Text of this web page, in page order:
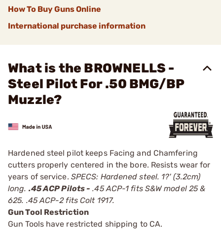
How To Buy Guns Online
International purchase information
What is the BROWNELLS -
Steel Pilot For .50 BMG/BP
Muzzle?
Hardened steel pilot keeps Facing and Chamfering
cutters properly centered in the bore. Resists wear for
years of service. SPECS: Hardened steel. 1?' (3.2cm)
long. .45 ACP Pilots - .45 ACP-1 fits S&W model 25 &
625. .45 ACP-2 fits Colt 1917.
Gun Tool Restriction
Gun Tools have restricted shipping to CA.